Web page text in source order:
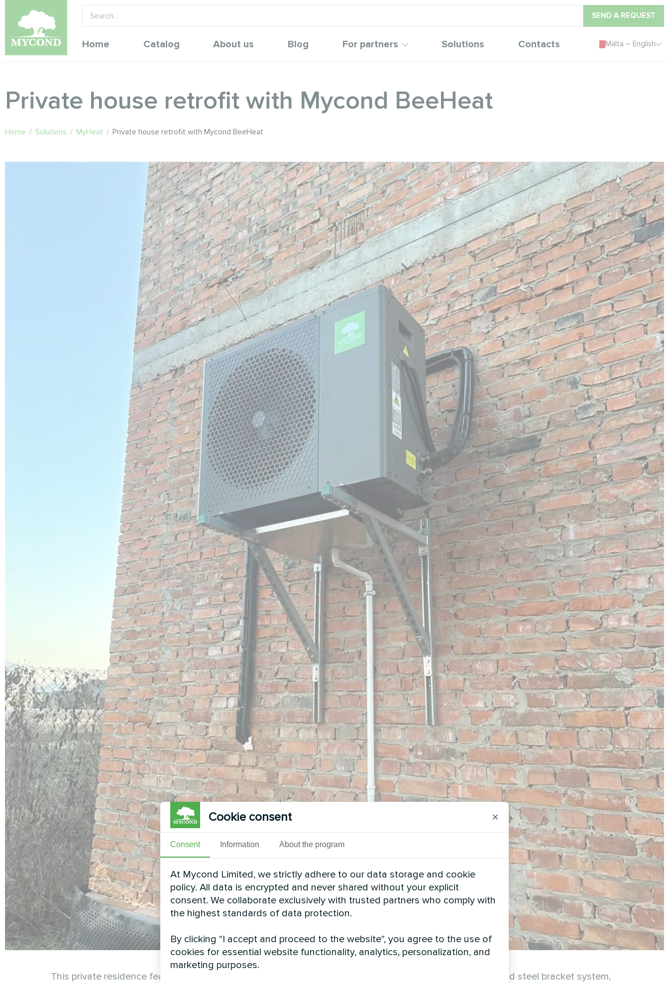
SEND A REQUEST
Home Catalog About us Blog For partners Solutions Contacts Malta – English
Private house retrofit with Mycond BeeHeat
Home / Solutions / MyHeat / Private house retrofit with Mycond BeeHeat
This private residence features a wall-mounted Mycond BeeHeat split heat pump installed on a reinforced steel bracket system,
Cookie consent ×
Consent Information About the program
At Mycond Limited, we strictly adhere to our data storage and cookie
policy. All data is encrypted and never shared without your explicit
consent. We collaborate exclusively with trusted partners who comply with
the highest standards of data protection.
By clicking "I accept and proceed to the website", you agree to the use of
cookies for essential website functionality, analytics, personalization, and
marketing purposes.